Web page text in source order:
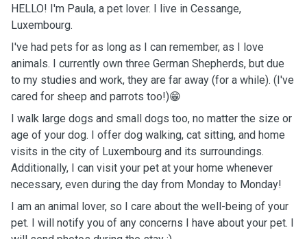
HELLO! I'm Paula, a pet lover. I live in Cessange,
Luxembourg.
I've had pets for as long as I can remember, as I love
animals. I currently own three German Shepherds, but due
to my studies and work, they are far away (for a while). (I've
cared for sheep and parrots too!)😁
I walk large dogs and small dogs too, no matter the size or
age of your dog. I offer dog walking, cat sitting, and home
visits in the city of Luxembourg and its surroundings.
Additionally, I can visit your pet at your home whenever
necessary, even during the day from Monday to Monday!
I am an animal lover, so I care about the well-being of your
pet. I will notify you of any concerns I have about your pet. I